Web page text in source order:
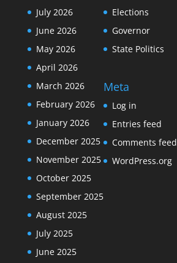
July 2026
June 2026
May 2026
April 2026
March 2026
February 2026
January 2026
December 2025
November 2025
October 2025
September 2025
August 2025
July 2025
June 2025
Elections
Governor
State Politics
Meta
Log in
Entries feed
Comments feed
WordPress.org